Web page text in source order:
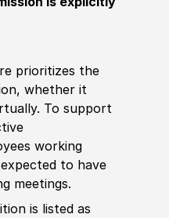
prioritizes the
whether it
To support
working
to have
meetings.
is listed as